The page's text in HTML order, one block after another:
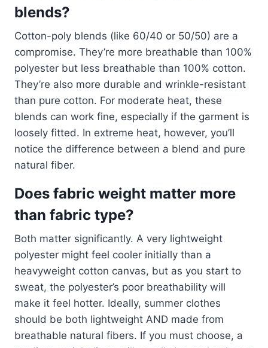
blends?
Cotton-poly blends (like 60/40 or 50/50) are a
compromise. They’re more breathable than 100%
polyester but less breathable than 100% cotton.
They’re also more durable and wrinkle-resistant
than pure cotton. For moderate heat, these
blends can work fine, especially if the garment is
loosely fitted. In extreme heat, however, you’ll
notice the difference between a blend and pure
natural fiber.
Does fabric weight matter more
than fabric type?
Both matter significantly. A very lightweight
polyester might feel cooler initially than a
heavyweight cotton canvas, but as you start to
sweat, the polyester’s poor breathability will
make it feel hotter. Ideally, summer clothes
should be both lightweight AND made from
breathable natural fibers. If you must choose, a